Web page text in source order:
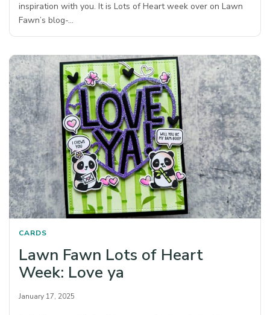
inspiration with you. It is Lots of Heart week over on Lawn
Fawn’s blog-…
CARDS
Lawn Fawn Lots of Heart
Week: Love ya
January 17, 2025